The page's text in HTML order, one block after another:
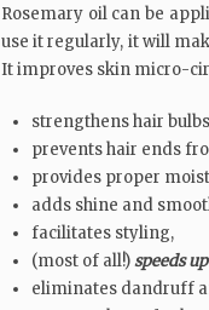
Rosemary oil can be
use it regularly, it will
It improves skin micro-
strengthens hair bulbs
prevents hair ends
provides proper
adds shine and
facilitates styling,
(most of all!)speeds
eliminates dandruff